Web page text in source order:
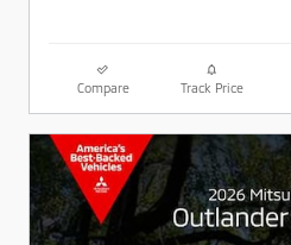
Compare Track Price